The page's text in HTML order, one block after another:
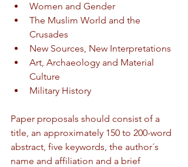
Women and Gender
The Muslim World and the
Crusades
New Sources, New Interpretations
Art, Archaeology and Material
Culture
Military History
Paper proposals should consist of a
title, an approximately 150 to 200-word
abstract, five keywords, the author´s
name and affiliation and a brief